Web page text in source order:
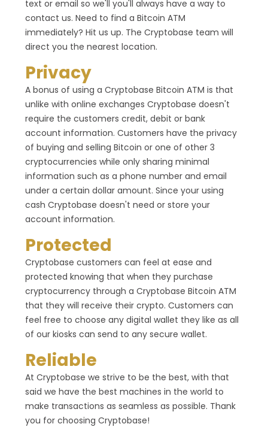
text or email so we'll you'll always have a way to
contact us. Need to find a Bitcoin ATM
immediately? Hit us up. The Cryptobase team will
direct you the nearest location.
Privacy
A bonus of using a Cryptobase Bitcoin ATM is that
unlike with online exchanges Cryptobase doesn't
require the customers credit, debit or bank
account information. Customers have the privacy
of buying and selling Bitcoin or one of other 3
cryptocurrencies while only sharing minimal
information such as a phone number and email
under a certain dollar amount. Since your using
cash Cryptobase doesn't need or store your
account information.
Protected
Cryptobase customers can feel at ease and
protected knowing that when they purchase
cryptocurrency through a Cryptobase Bitcoin ATM
that they will receive their crypto. Customers can
feel free to choose any digital wallet they like as all
of our kiosks can send to any secure wallet.
Reliable
At Cryptobase we strive to be the best, with that
said we have the best machines in the world to
make transactions as seamless as possible. Thank
you for choosing Cryptobase!